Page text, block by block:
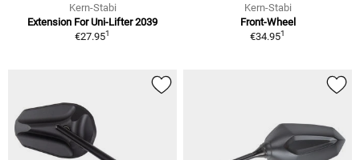
Kern-Stabi
Extension For Uni-Lifter 2039
€27.951
Kern-Stabi
Front-Wheel
€34.951